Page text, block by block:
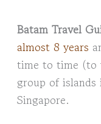
Batam Travel
almost 8 years
time to time (to
group of
Singapore.